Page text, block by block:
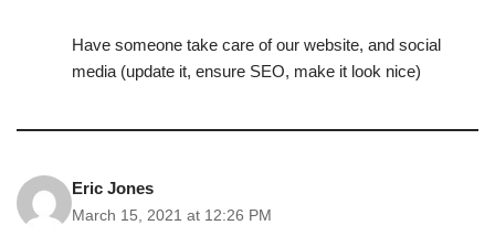
Have someone take care of our website, and social
media (update it, ensure SEO, make it look nice)
Eric Jones
March 15, 2021 at 12:26 PM